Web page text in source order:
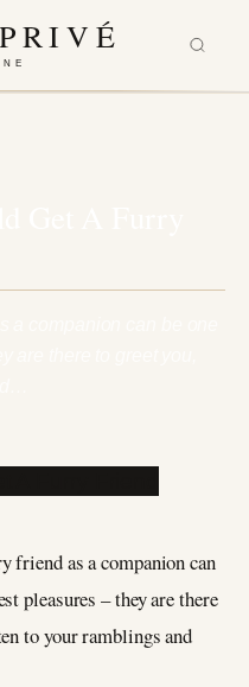
friend as a companion can
pleasures – they are there
to your ramblings and